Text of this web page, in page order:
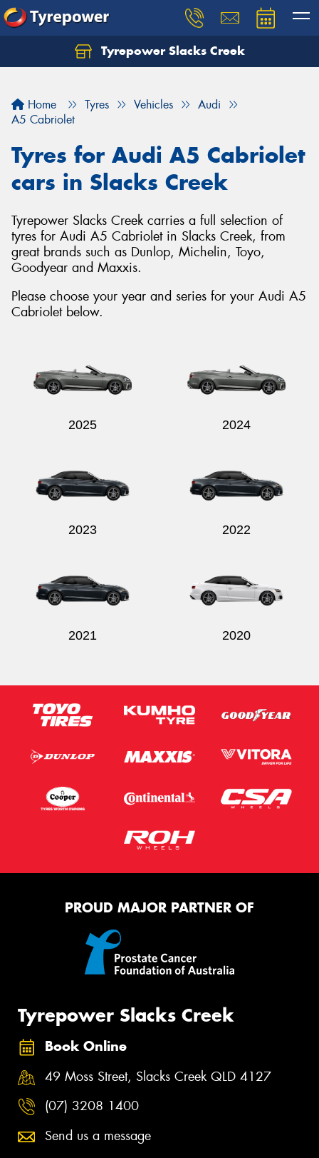
Tyrepower Slacks Creek
Home Tyres Vehicles
Audi
A5 Cabriolet
Tyres for Audi A5 Cabriolet
cars in Slacks Creek
Tyrepower Slacks Creek carries a full selection of
tyres for Audi A5 Cabriolet in Slacks Creek, from
great brands such as Dunlop, Michelin, Toyo,
Goodyear and Maxxis.
Please choose your year and series for your Audi A5
Cabriolet below.
2025 2024
2023 2022
2021 2020
PROUD MAJOR PARTNER OF
Tyrepower Slacks Creek
Book Online
49 Moss Street, Slacks Creek QLD 4127
(07) 3208 1400
Send us a message